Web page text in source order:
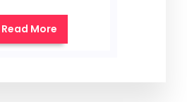
Read More